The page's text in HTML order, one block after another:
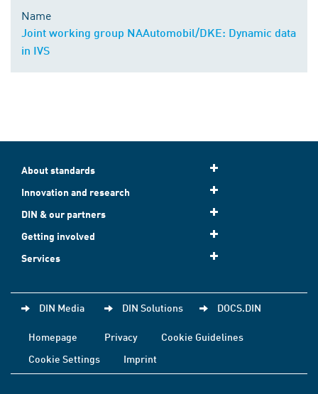
Name
Joint working group NAAutomobil/DKE: Dynamic data
in IVS
About standards
Innovation and research
DIN & our partners
Getting involved
Services
DIN Media DIN Solutions DOCS.DIN
Homepage Privacy
Cookie Guidelines
Cookie Settings
Imprint